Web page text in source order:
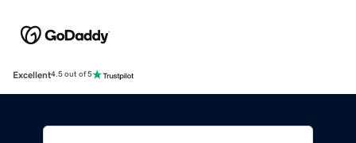
Excellent4.5 out of 5